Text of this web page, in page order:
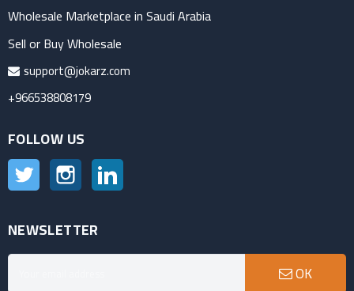
Wholesale Marketplace in Saudi Arabia
Sell or Buy Wholesale
support@jokarz.com
+966538808179
FOLLOW US
Twitter Instagram
NEWSLETTER
OK